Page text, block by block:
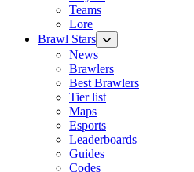
Teams
Lore
Brawl Stars
News
Brawlers
Best Brawlers
Tier list
Maps
Esports
Leaderboards
Guides
Codes